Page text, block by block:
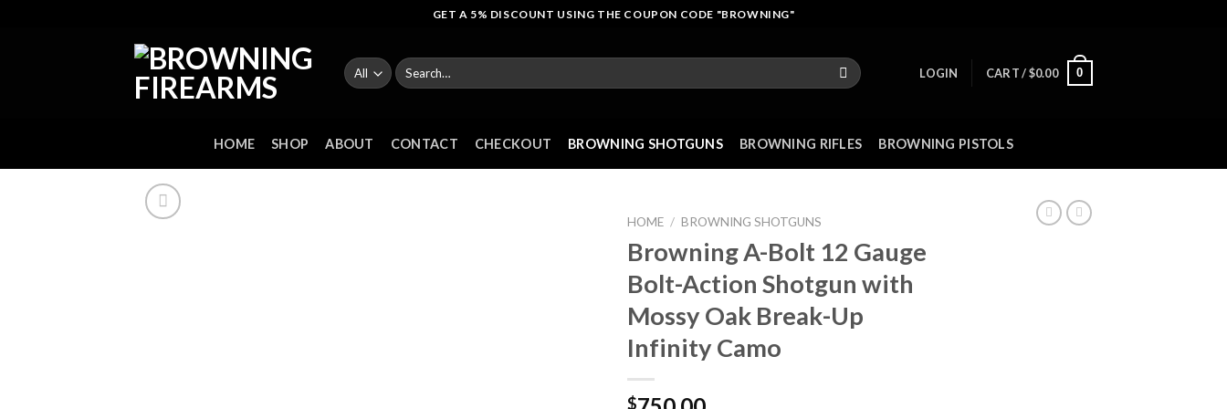
GET A 5% DISCOUNT USING THE COUPON CODE "BROWNING"
Search
for:
LOGIN CART /$0.00 0
HOME SHOP ABOUT CONTACT CHECKOUT BROWNING SHOTGUNS BROWNING RIFLES BROWNING PISTOLS
HOME / BROWNING SHOTGUNS
Browning A-Bolt 12 Gauge
Bolt-Action Shotgun with
Mossy Oak Break-Up
Infinity Camo
$